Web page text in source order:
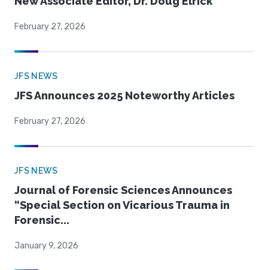
February 27, 2026
JFS NEWS
JFS Announces 2025 Noteworthy Articles
February 27, 2026
JFS NEWS
Journal of Forensic Sciences Announces
“Special Section on Vicarious Trauma in
Forensic...
January 9, 2026